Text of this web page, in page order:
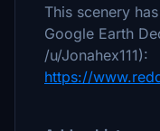
This scenery
Google Earth
/u/Jonahex111):
https://